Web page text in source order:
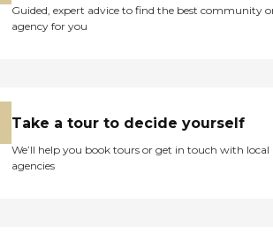
Guided, expert advice to find the best community
agency for you
Take a tour to decide yourself
We’ll help you book tours or get in touch with local
agencies